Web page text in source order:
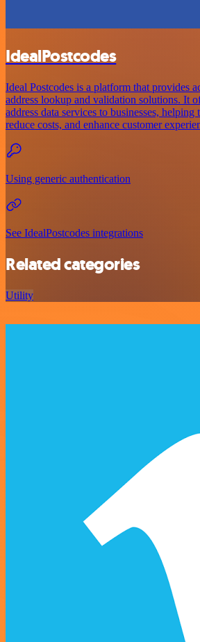
IdealPostcodes
Ideal Postcodes is a platform that provides
address lookup and validation solutions. It
address data services to businesses,
reduce costs, and enhance customer
Using generic authentication
See IdealPostcodes integrations
Related categories
Utility